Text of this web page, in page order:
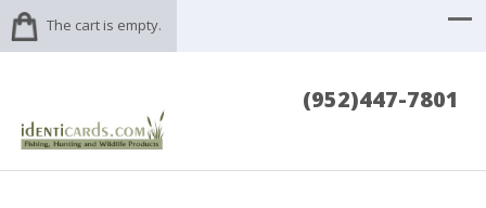
The cart is empty.
(952)447-7801